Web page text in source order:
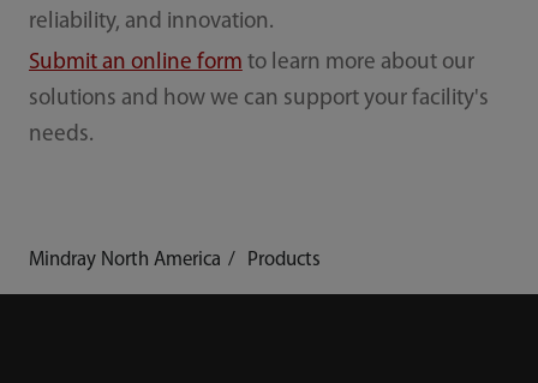
reliability, and innovation.
Submit an online form to learn more about our
solutions and how we can support your facility's
needs.
Mindray North America Products